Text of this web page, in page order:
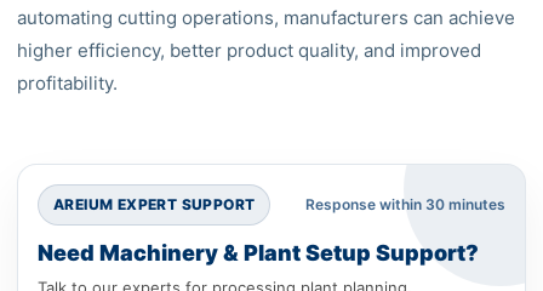
automating cutting operations, manufacturers can achieve
higher efficiency, better product quality, and improved
profitability.
AREIUM EXPERT SUPPORT Response within 30 minutes
Need Machinery & Plant Setup Support?